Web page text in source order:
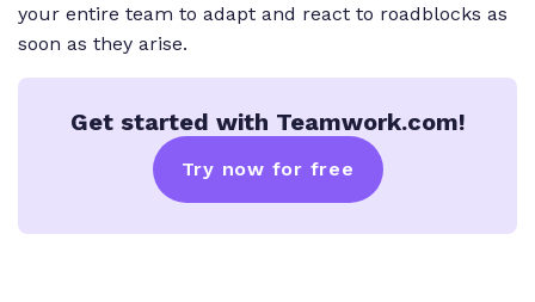
your entire team to adapt and react to roadblocks as
soon as they arise.
Get started with Teamwork.com!
Try now for free